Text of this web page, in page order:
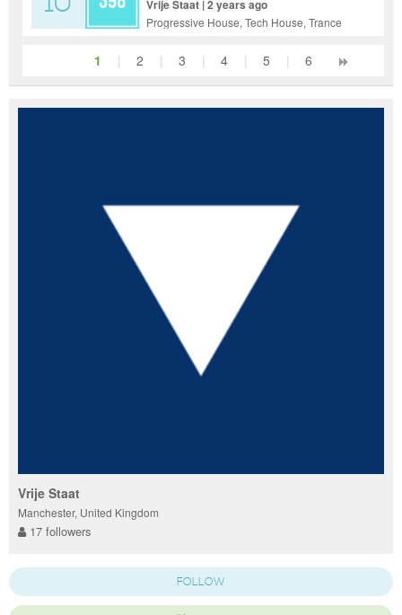
Vrije Staat | 2 years ago
Progressive House, Tech House, Trance
1 | 2 | 3 | 4 | 5 | 6
Vrije Staat
Manchester, United Kingdom
17 followers
FOLLOW